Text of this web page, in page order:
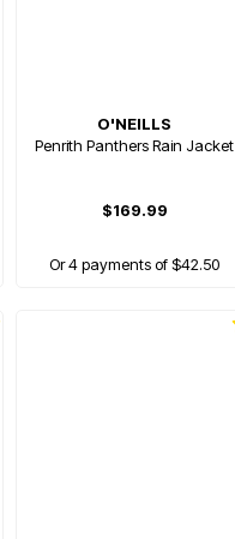
O'NEILLS
Penrith Panthers Rain Jacket
$169.99
Or 4 payments of $42.50